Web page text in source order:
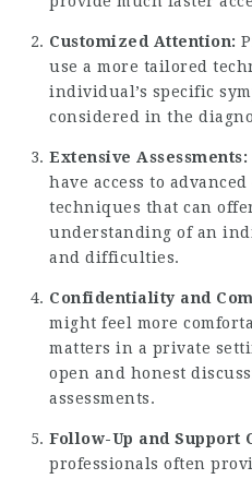
Customized Attention:
use a more tailored
individual’s specific
considered in the
Extensive Assessments:
have access to
techniques that can
understanding of an
and difficulties.
Confidentiality and
might feel more
matters in a private
open and honest
assessments.
Follow-Up and Support
professionals often